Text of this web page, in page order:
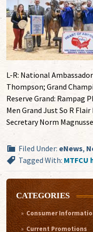
L-R: National
Thompson; Grand
Reserve Grand: Rampag
Men Grand Just So R
Secretary Norm
Filed Under: eNews,
Tagged With: MTFCU
CATEGORIES
Consumer
Current Promotions